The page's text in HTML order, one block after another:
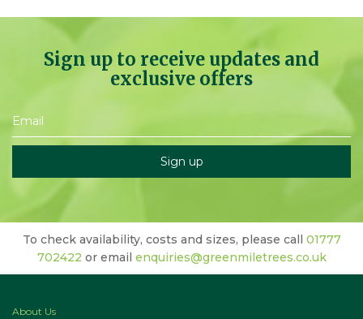
Sign up to receive updates and
exclusive offers
To check availability, costs and sizes, please call 01777
702422 or email enquiries@greenmiletrees.co.uk
About Us